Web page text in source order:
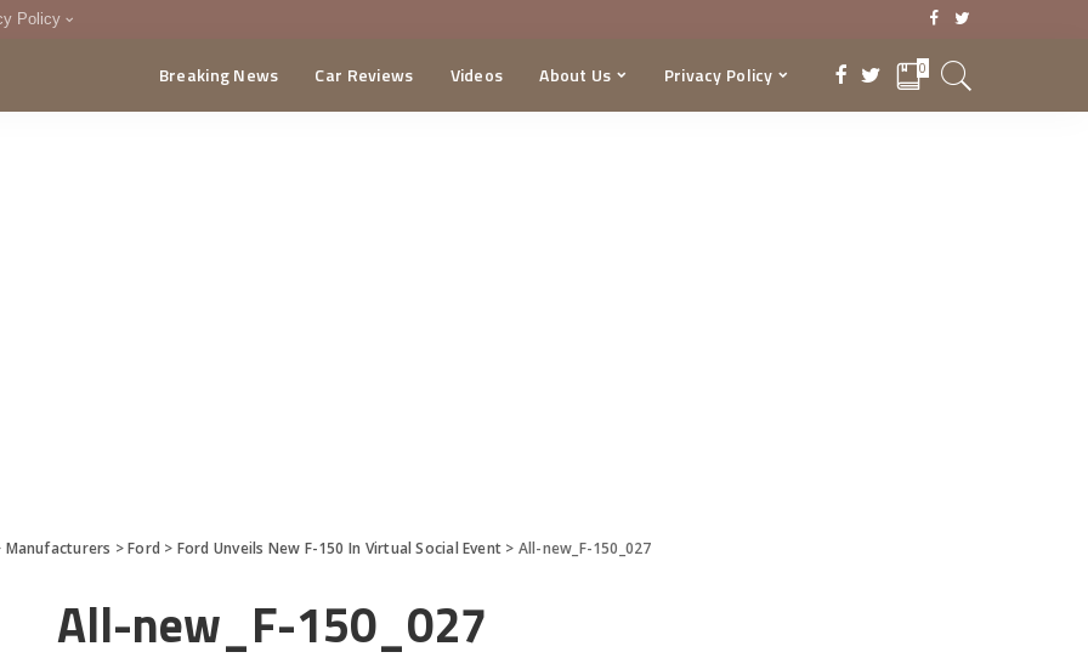
Policy
Breaking News Car Reviews Videos About Us Privacy Policy 0
Manufacturers >Ford > Ford Unveils New F-150 In Virtual Social Event > All-new_F-150_027
All-new_F-150_027